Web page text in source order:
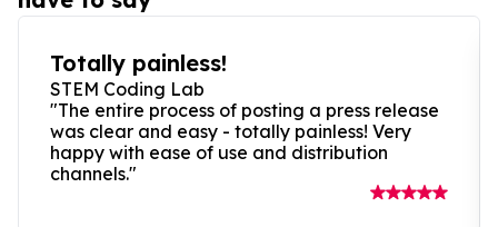
Totally painless!
STEM Coding Lab
"The entire process of posting a press release
was clear and easy - totally painless! Very
happy with ease of use and distribution
channels."